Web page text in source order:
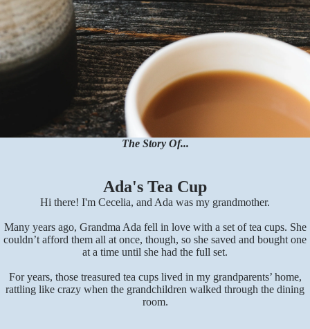
The Story Of...
Ada's Tea Cup
Hi there! I'm Cecelia, and Ada was my grandmother.
Many years ago, Grandma Ada fell in love with a set of tea cups. She
couldn’t afford them all at once, though, so she saved and bought one
at a time until she had the full set.
For years, those treasured tea cups lived in my grandparents’ home,
rattling like crazy when the grandchildren walked through the dining
room.